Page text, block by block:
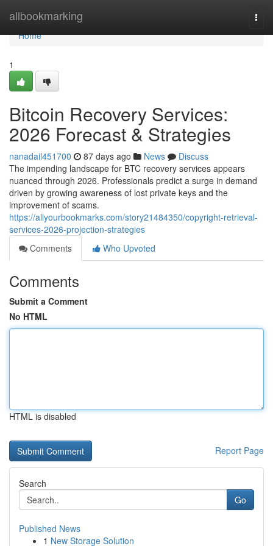
allbookmarking
Home
Home
1
Bitcoin Recovery Services:
2026 Forecast & Strategies
nanadail451700 87 days ago News
Discuss
The impending landscape for BTC recovery services appears
nuanced through 2026. Professionals predict a surge in demand
driven by growing awareness of lost private keys and the
improvement of scams.
https://allyourbookmarks.com/story21484350/copyright-retrieval-
services-2026-projection-strategies
Comments
Who Upvoted
Comments
Submit a Comment
No HTML
HTML is disabled
Report Page
Search
Go
Published News
1 New Storage Solution